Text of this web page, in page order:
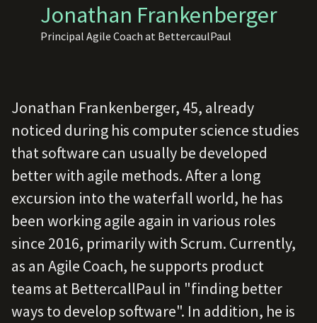
Jonathan Frankenberger
Principal Agile Coach at BettercaulPaul
Jonathan Frankenberger, 45, already
noticed during his computer science studies
that software can usually be developed
better with agile methods. After a long
excursion into the waterfall world, he has
been working agile again in various roles
since 2016, primarily with Scrum. Currently,
as an Agile Coach, he supports product
teams at BettercallPaul in "finding better
ways to develop software". In addition, he is